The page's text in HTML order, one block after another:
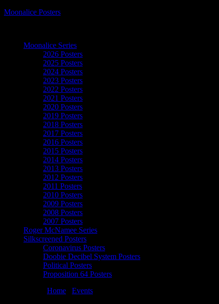
Moonalice Posters
Moonalice Series
2026 Posters
2025 Posters
2024 Posters
2023 Posters
2022 Posters
2021 Posters
2020 Posters
2019 Posters
2018 Posters
2017 Posters
2016 Posters
2015 Posters
2014 Posters
2013 Posters
2012 Posters
2011 Posters
2010 Posters
2009 Posters
2008 Posters
2007 Posters
Roger McNamee Series
Silkscreened Posters
Coronavirus Posters
Doobie Decibel System Posters
Political Posters
Proposition 64 Posters
Home Events